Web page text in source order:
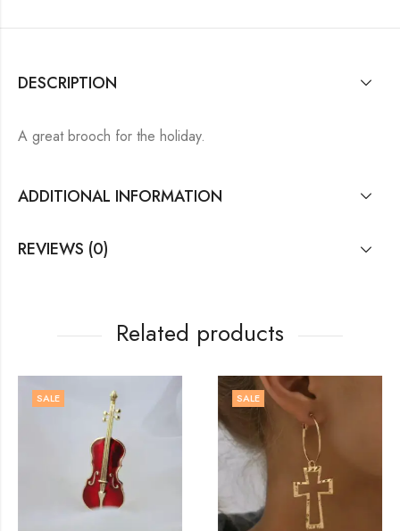
DESCRIPTION
A great brooch for the holiday.
ADDITIONAL INFORMATION
REVIEWS (0)
Related products
SALE SALE